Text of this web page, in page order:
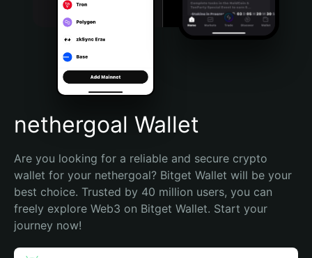
Português (Brasil)
Español (Argentina)
nethergoal Wallet
Are you looking for a reliable and secure crypto
wallet for your nethergoal? Bitget Wallet will be your
best choice. Trusted by 40 million users, you can
freely explore Web3 on Bitget Wallet. Start your
journey now!